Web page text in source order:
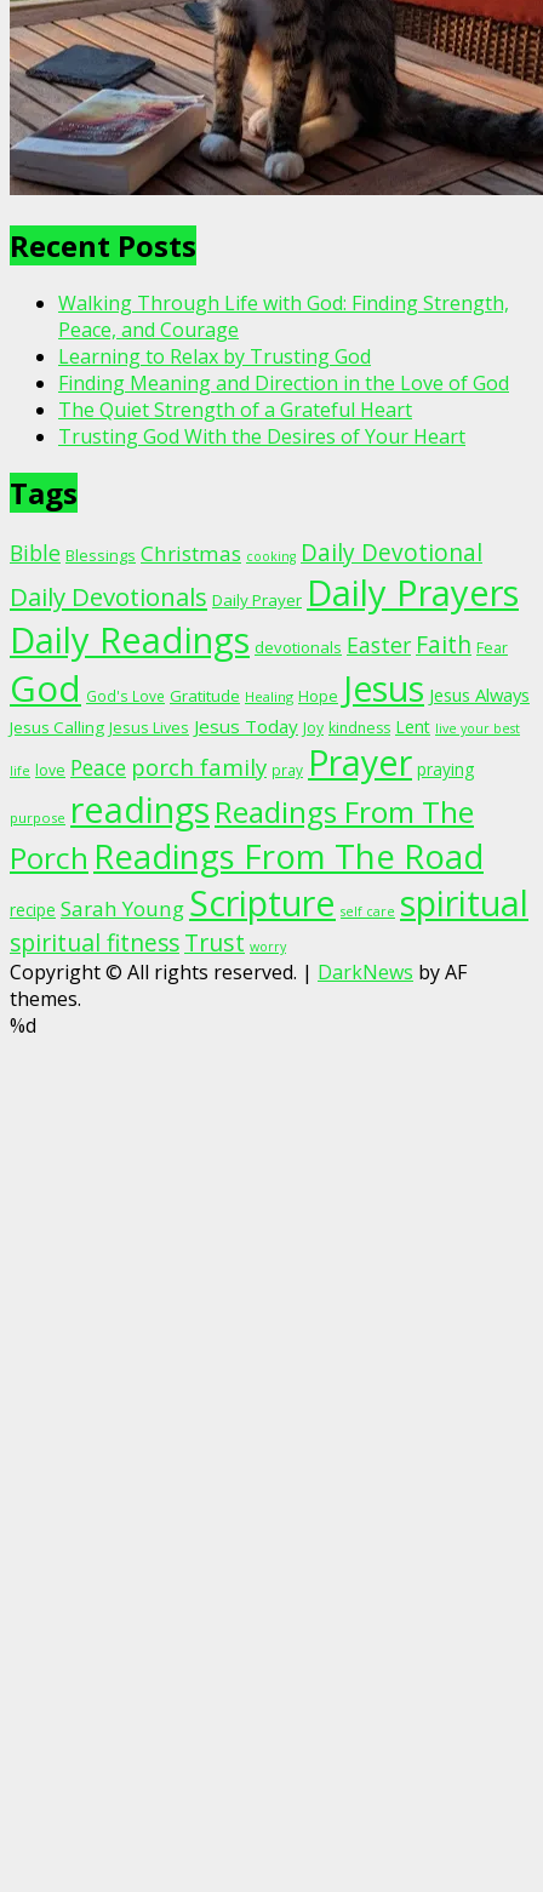
Recent Posts
Walking Through Life with God: Finding Strength,
Peace, and Courage
Learning to Relax by Trusting God
Finding Meaning and Direction in the Love of God
The Quiet Strength of a Grateful Heart
Trusting God With the Desires of Your Heart
Tags
Bible Blessings Christmas cooking Daily Devotional
Daily Devotionals Daily Prayer Daily Prayers
Daily Readings devotionals Easter Faith Fear
God God's Love Gratitude Healing Hope Jesus Jesus Always
Jesus Calling Jesus Lives Jesus Today Joy kindness Lent live your best
life love Peace porch family pray Prayer praying
purpose readings Readings From The
Porch Readings From The Road
recipe Sarah Young Scripture self care spiritual
spiritual fitnessTrust worry
Copyright © All rights reserved. | DarkNews by AF
themes.
%d